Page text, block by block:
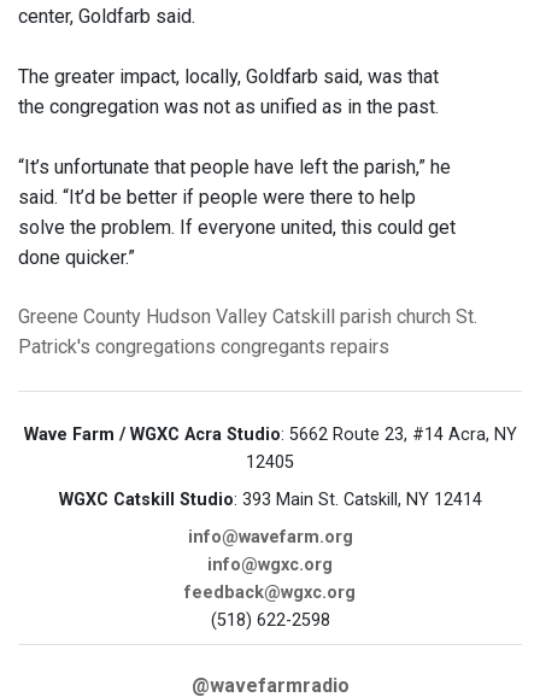
center, Goldfarb said.
The greater impact, locally, Goldfarb said, was that
the congregation was not as unified as in the past.
“It’s unfortunate that people have left the parish,” he
said. “It’d be better if people were there to help
solve the problem. If everyone united, this could get
done quicker.”
Greene County Hudson Valley Catskill parish church St.
Patrick's congregations congregants repairs
Wave Farm / WGXC Acra Studio: 5662 Route 23, #14 Acra, NY
12405
WGXC Catskill Studio: 393 Main St. Catskill, NY 12414
info@wavefarm.org
info@wgxc.org
feedback@wgxc.org
(518) 622-2598
@wavefarmradio